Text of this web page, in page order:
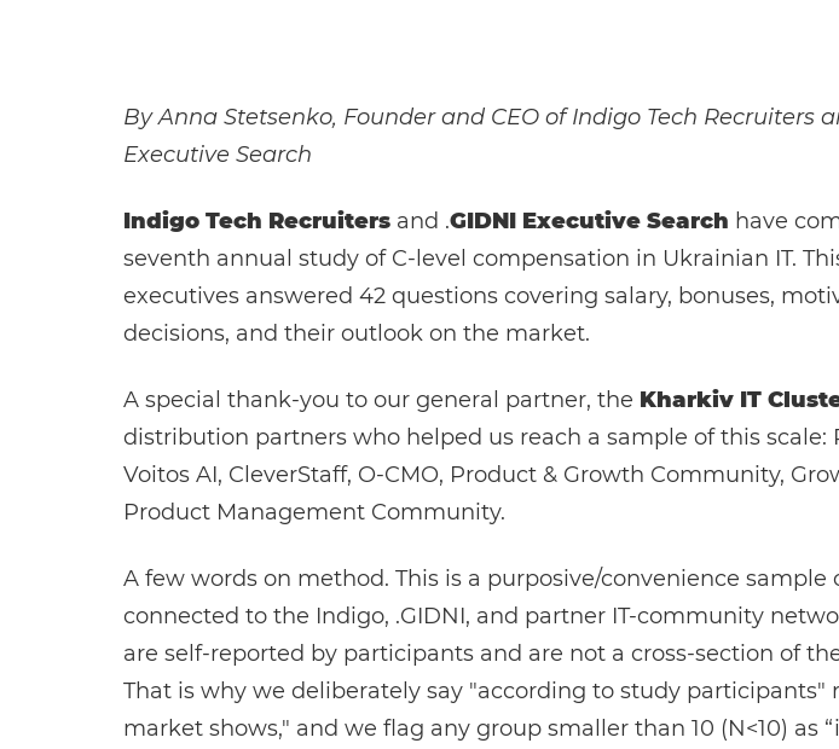
By Anna Stetsenko, Founder and CEO of Indigo Tech Recruiters
Executive Search
Indigo Tech Recruiters and .GIDNI Executive Search have
seventh annual study of C-level compensation in Ukrainian IT.
executives answered 42 questions covering salary, bonuses,
decisions, and their outlook on the market.
A special thank-you to our general partner, the Kharkiv IT
distribution partners who helped us reach a sample of this scale:
Voitos AI, CleverStaff, O-CMO, Product & Growth Community,
Product Management Community.
A few words on method. This is a purposive/convenience sample
connected to the Indigo, .GIDNI, and partner IT-community
are self-reported by participants and are not a cross-section of
That is why we deliberately say "according to study participants"
market shows," and we flag any group smaller than 10 (N<10) as